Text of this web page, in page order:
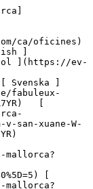
![Una oportunitat única a San Juan – Parcel·la de terreny amb plànols i permís d'urbanització-6](https://cdn.ev-mallorc